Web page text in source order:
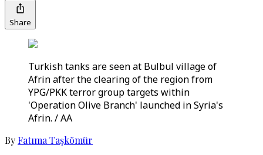
Share
Turkish tanks are seen at Bulbul village of
Afrin after the clearing of the region from
YPG/PKK terror group targets within
'Operation Olive Branch' launched in Syria's
Afrin. / AA
ByFatıma Taşkömür